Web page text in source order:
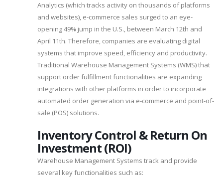
Analytics (which tracks activity on thousands of platforms
and websites), e-commerce sales surged to an eye-
opening 49% jump in the U.S., between March 12th and
April 11th. Therefore, companies are evaluating digital
systems that improve speed, efficiency and productivity.
Traditional Warehouse Management Systems (WMS) that
support order fulfillment functionalities are expanding
integrations with other platforms in order to incorporate
automated order generation via e-commerce and point-of-
sale (POS) solutions.
Inventory Control & Return On
Investment (ROI)
Warehouse Management Systems track and provide
several key functionalities such as: